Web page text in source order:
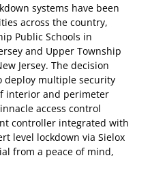
systems have been
across the country,
Public Schools in
and Upper Township
Jersey. The decision
deploy multiple security
interior and perimeter
access control
controller integrated with
level lockdown via Sielox
from a peace of mind,